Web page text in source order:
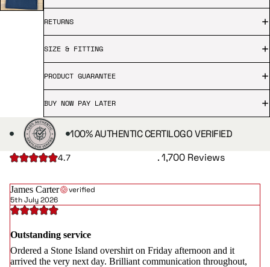
RETURNS
SIZE & FITTING
PRODUCT GUARANTEE
BUY NOW PAY LATER
100% AUTHENTIC CERTILOGO VERIFIED
4.7 . 1,700 Reviews
James Carter
verified
5th July 2026
Outstanding service
Ordered a Stone Island overshirt on Friday afternoon and it
arrived the very next day. Brilliant communication throughout,